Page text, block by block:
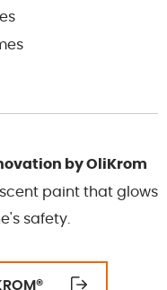
by OliKrom
paint that glows
safety.
®